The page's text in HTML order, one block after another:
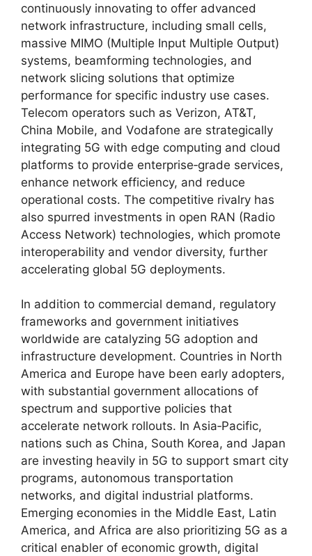
continuously innovating to offer advanced
network infrastructure, including small cells,
massive MIMO (Multiple Input Multiple Output)
systems, beamforming technologies, and
network slicing solutions that optimize
performance for specific industry use cases.
Telecom operators such as Verizon, AT&T,
China Mobile, and Vodafone are strategically
integrating 5G with edge computing and cloud
platforms to provide enterprise‑grade services,
enhance network efficiency, and reduce
operational costs. The competitive rivalry has
also spurred investments in open RAN (Radio
Access Network) technologies, which promote
interoperability and vendor diversity, further
accelerating global 5G deployments.
In addition to commercial demand, regulatory
frameworks and government initiatives
worldwide are catalyzing 5G adoption and
infrastructure development. Countries in North
America and Europe have been early adopters,
with substantial government allocations of
spectrum and supportive policies that
accelerate network rollouts. In Asia‑Pacific,
nations such as China, South Korea, and Japan
are investing heavily in 5G to support smart city
programs, autonomous transportation
networks, and digital industrial platforms.
Emerging economies in the Middle East, Latin
America, and Africa are also prioritizing 5G as a
critical enabler of economic growth, digital